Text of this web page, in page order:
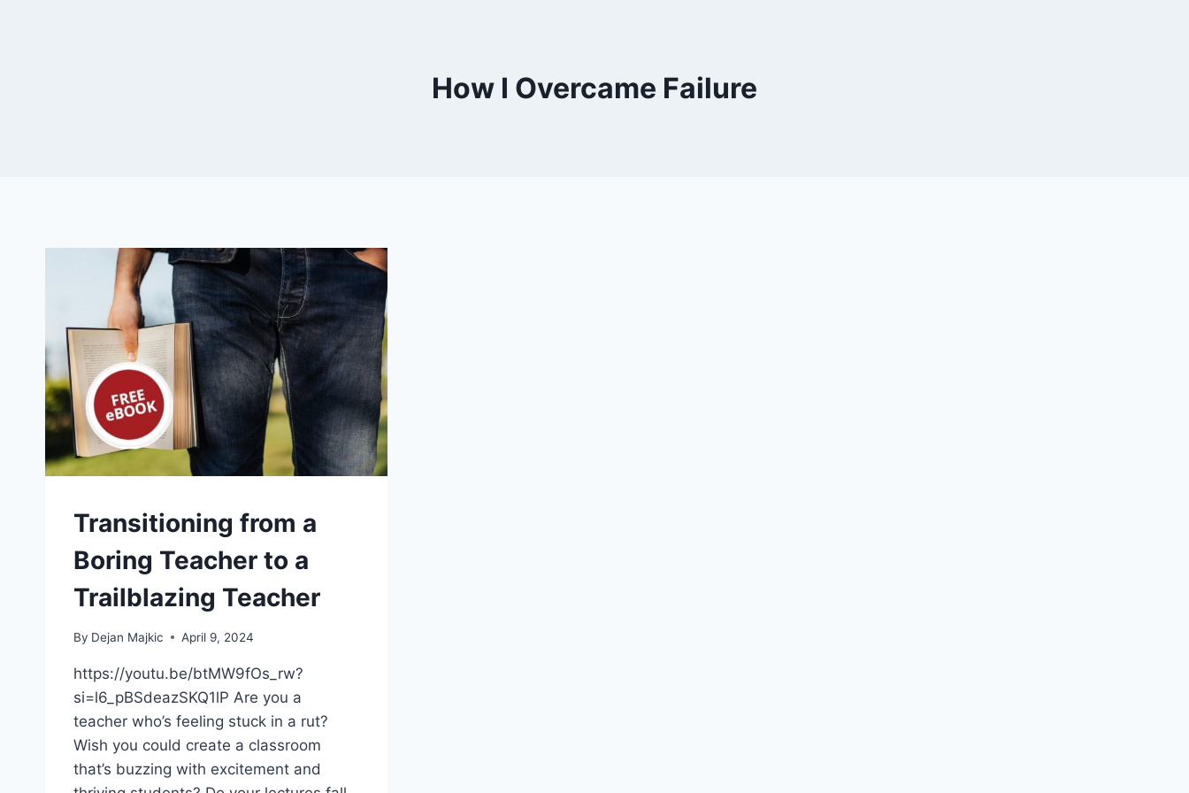
How I Overcame Failure
Transitioning from a
Boring Teacher to a
Trailblazing Teacher
By Dejan Majkic April 9, 2024
https://youtu.be/btMW9fOs_rw?
si=l6_pBSdeazSKQ1lP Are you a
teacher who’s feeling stuck in a rut?
Wish you could create a classroom
that’s buzzing with excitement and